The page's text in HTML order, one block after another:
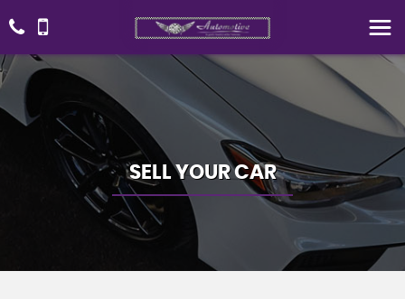
SELL YOUR CAR